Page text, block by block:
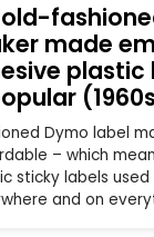
made
plastic
Dymo label
– which
sticky labels
and on